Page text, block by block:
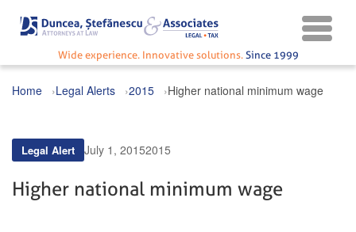
Wide experience. Innovative solutions. Since 1999
Home Legal Alerts 2015 Higher national minimum wage
Legal Alert July 1, 20152015
Higher national minimum wage